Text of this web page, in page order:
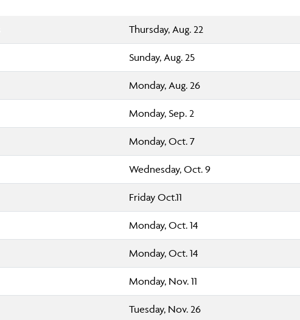
Thursday, Aug. 22
Sunday, Aug. 25
Monday, Aug. 26
Monday, Sep. 2
Monday, Oct. 7
Wednesday, Oct. 9
Friday Oct.11
Monday, Oct. 14
Monday, Oct. 14
Monday, Nov. 11
Tuesday, Nov. 26